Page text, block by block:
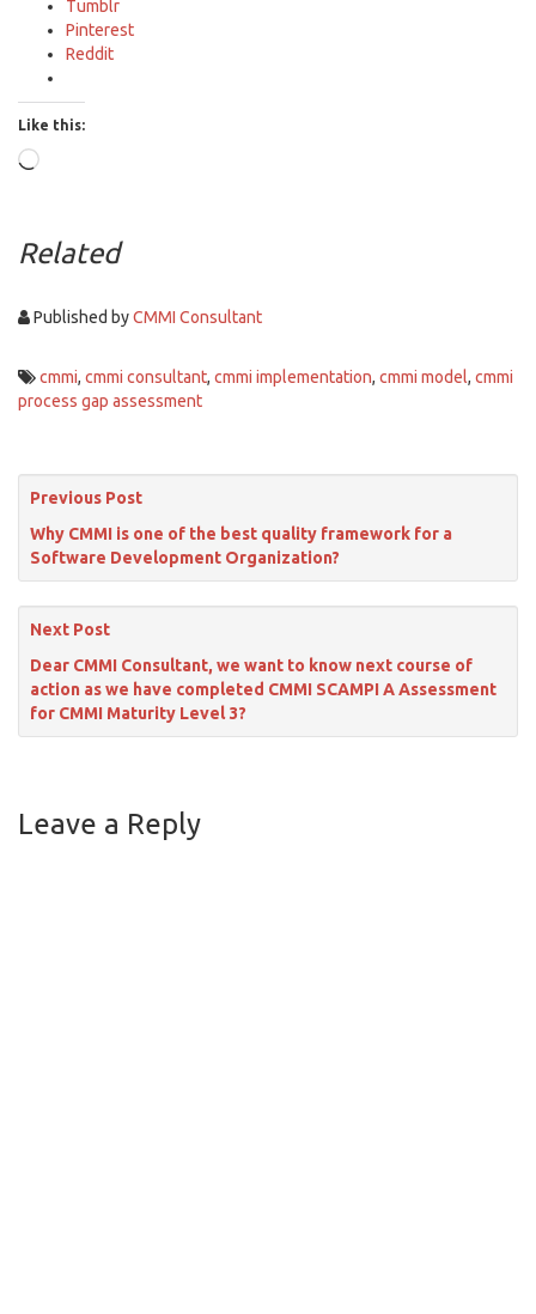
Tumblr
Pinterest
Reddit
Like this:
Loading…
Related
Published byCMMI Consultant
cmmi, cmmi consultant, cmmi implementation, cmmi model, cmmi
process gap assessment
Previous Post
Why CMMI is one of the best quality framework for a
Software Development Organization?
Next Post
Dear CMMI Consultant, we want to know next course of
action as we have completed CMMI SCAMPI A Assessment
for CMMI Maturity Level 3?
Leave a Reply